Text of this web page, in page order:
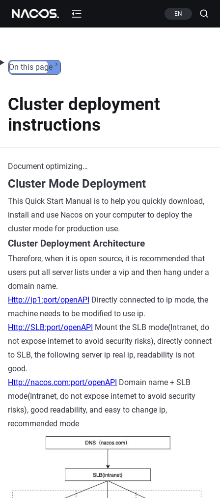
Skip to content EN
On this page
Cluster deployment
instructions
Document optimizing…
Cluster Mode Deployment
This Quick Start Manual is to help you quickly download,
install and use Nacos on your computer to deploy the
cluster mode for production use.
Cluster Deployment Architecture
Therefore, when it is open source, it is recommended that
users put all server lists under a vip and then hang under a
domain name.
Http://ip1:port/openAPI Directly connected to ip mode, the
machine needs to be modified to use ip.
Http://SLB:port/openAPI Mount the SLB mode(Intranet, do
not expose internet to avoid security risks), directly connect
to SLB, the following server ip real ip, readability is not
good.
Http://nacos.com:port/openAPI Domain name + SLB
mode(Intranet, do not expose internet to avoid security
risks), good readability, and easy to change ip,
recommended mode